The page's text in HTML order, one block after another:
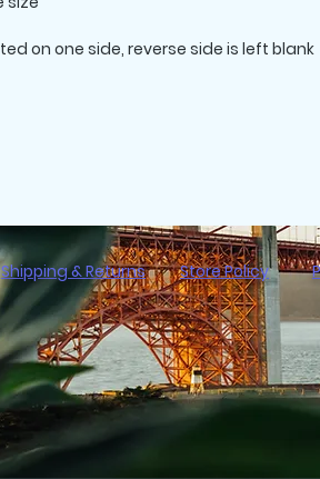
Shipping & Returns Store Policy